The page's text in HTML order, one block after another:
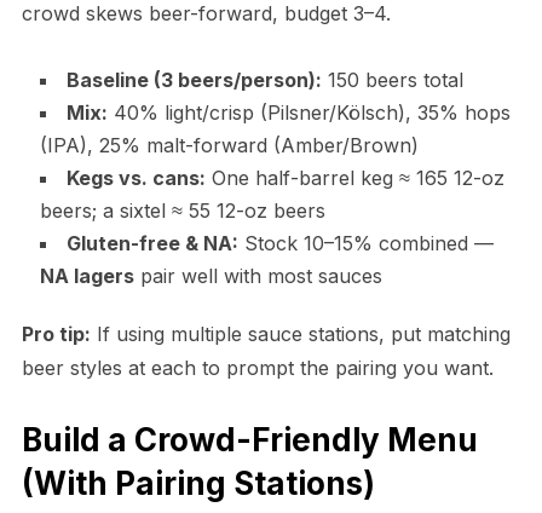
crowd skews beer-forward, budget 3–4.
Baseline (3 beers/person): 150 beers total
Mix: 40% light/crisp (Pilsner/Kölsch), 35% hops
(IPA), 25% malt-forward (Amber/Brown)
Kegs vs. cans: One half-barrel keg ≈ 165 12-oz
beers; a sixtel ≈ 55 12-oz beers
Gluten-free & NA: Stock 10–15% combined —
NA lagerspair well with most sauces
Pro tip: If using multiple sauce stations, put matching
beer styles at each to prompt the pairing you want.
Build a Crowd-Friendly Menu
(With Pairing Stations)